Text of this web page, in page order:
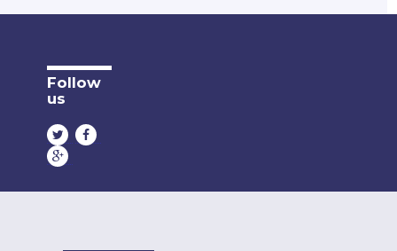
Follow
us